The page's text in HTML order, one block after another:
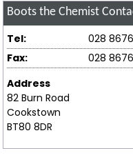
Boots the Chemist
Tel:
028 8676
Fax:
028
Address
82 Burn Road
Cookstown
BT80 8DR